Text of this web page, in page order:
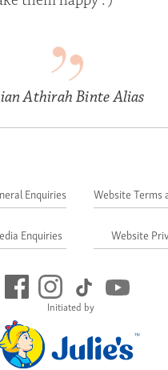
Athirah Binte Alias
Initiated by
Enquiries
Enquiries
Website Terms
Website